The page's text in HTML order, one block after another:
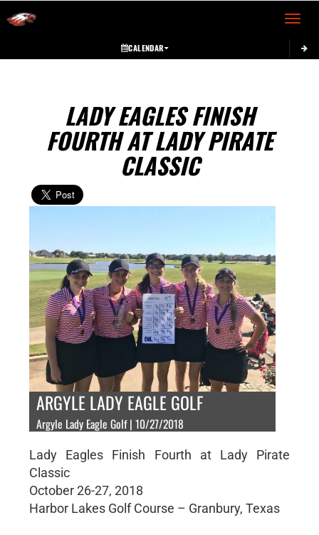
Toggle
CALENDAR
LADY EAGLES FINISH
FOURTH AT LADY PIRATE
CLASSIC
ARGYLE LADY EAGLE GOLF
Argyle Lady Eagle Golf | 10/27/2018
Lady Eagles Finish Fourth at Lady Pirate
Classic
October 26-27, 2018
Harbor Lakes Golf Course – Granbury, Texas